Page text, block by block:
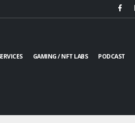
GAMING / NFT LABS PODCAST